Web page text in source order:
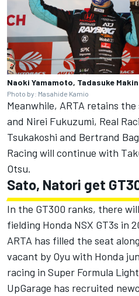
Naoki Yamamoto, Tadasuke
Photo by: Masahide Kamio
Meanwhile, ARTA retains
and Nirei Fukuzumi, Real
Tsukakoshi and Bertrand
Racing will continue with
Otsu.
Sato, Natori get
In the GT300 ranks, there
fielding Honda NSX GT3s in
ARTA has filled the seat
vacant by Oyu with Honda
racing in Super Formula
UpGarage has recruited